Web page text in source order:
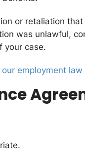
or retaliation
was unlawful,
your case.
our employment